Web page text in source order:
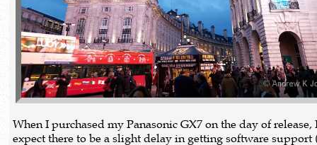
When I purchased my Panasonic GX7 on the day of
expect there to be a slight delay in getting software support